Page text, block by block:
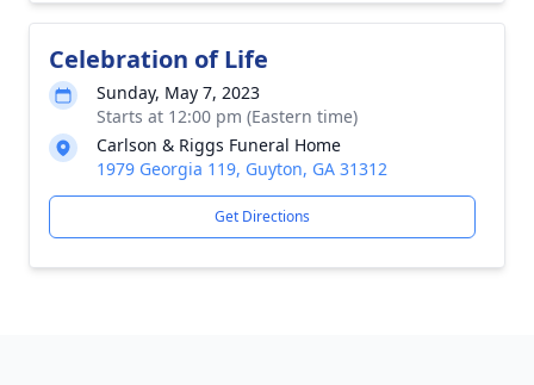
Celebration of Life
Sunday, May 7, 2023
Starts at 12:00 pm (Eastern time)
Carlson & Riggs Funeral Home
1979 Georgia 119, Guyton, GA 31312
Get Directions